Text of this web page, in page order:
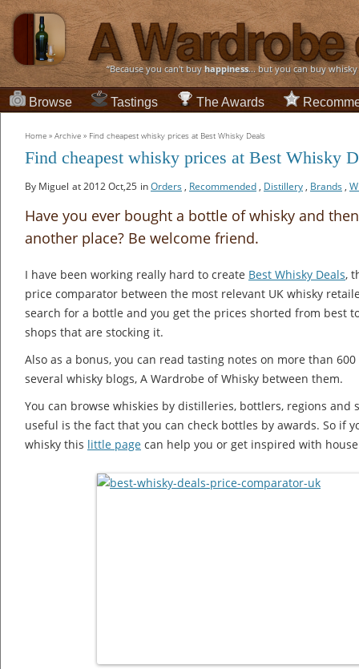
“Because you can't buyhappiness... but you can buy
Browse Tastings The Awards
Home » Archive » Find cheapest whisky prices at Best Whisky Deals
Find cheapest whisky prices at Best Whisky
By Miguel at 2012 Oct,25 inOrders , Recommended , Distillery , Brands ,
Have you ever bought a bottle of whisky and
another place? Be welcome friend.
I have been working really hard to create Best Whisky Deals,
price comparator between the most relevant UK whisky
search for a bottle and you get the prices shorted from best
shops that are stocking it.
Also as a bonus, you can read tasting notes on more than
several whisky blogs, A Wardrobe of Whisky between them.
You can browse whiskies by distilleries, bottlers, regions and
useful is the fact that you can check bottles by awards. So if
whisky this little page can help you or get inspired with